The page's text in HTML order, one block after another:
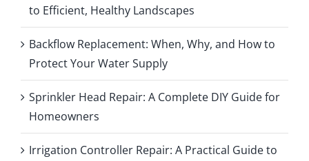
to Efficient, Healthy Landscapes
Backflow Replacement: When, Why, and How to
Protect Your Water Supply
Sprinkler Head Repair: A Complete DIY Guide for
Homeowners
Irrigation Controller Repair: A Practical Guide to